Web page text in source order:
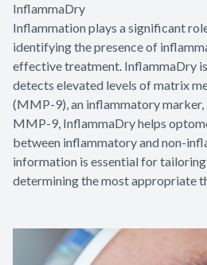
InflammaDry
Inflammation plays a significant
identifying the presence of
effective treatment. InflammaDry
detects elevated levels of matrix
(MMP-9), an inflammatory marker,
MMP-9, InflammaDry helps
between inflammatory and non-
information is essential for
determining the most appropriate